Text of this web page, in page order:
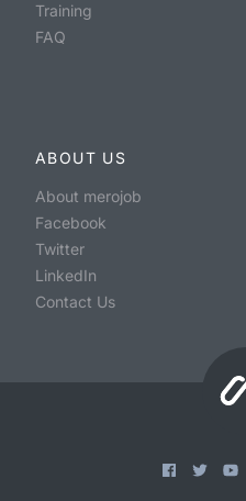
Training
FAQ
ABOUT US
About merojob
Facebook
Twitter
LinkedIn
Contact Us